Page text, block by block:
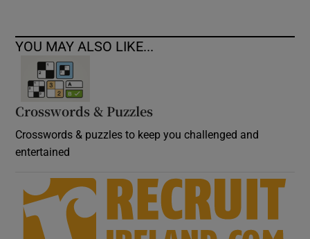
YOU MAY ALSO LIKE...
Crosswords & Puzzles
Crosswords & puzzles to keep you challenged and
entertained